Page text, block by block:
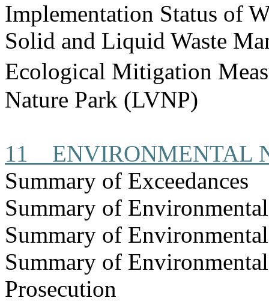
Implementation Status of
Solid and Liquid Waste
Ecological Mitigation
Nature Park (LVNP)
11
ENVIRONMENTAL
Summary of Exceedances
Summary of
Summary of
Summary of
Prosecution